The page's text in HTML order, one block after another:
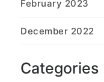
February 2023
December 2022
Categories